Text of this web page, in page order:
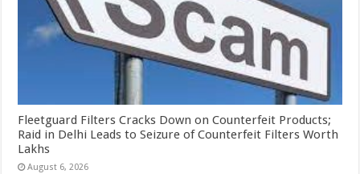
Fleetguard Filters Cracks Down on Counterfeit Products;
Raid in Delhi Leads to Seizure of Counterfeit Filters Worth
Lakhs
August 6, 2026